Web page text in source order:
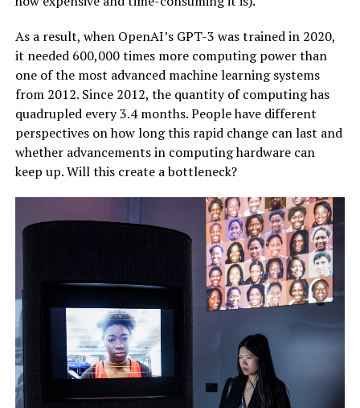
As a result, when OpenAI’s GPT-3 was trained in 2020,
it needed 600,000 times more computing power than
one of the most advanced machine learning systems
from 2012. Since 2012, the quantity of computing has
quadrupled every 3.4 months. People have different
perspectives on how long this rapid change can last and
whether advancements in computing hardware can
keep up. Will this create a bottleneck?